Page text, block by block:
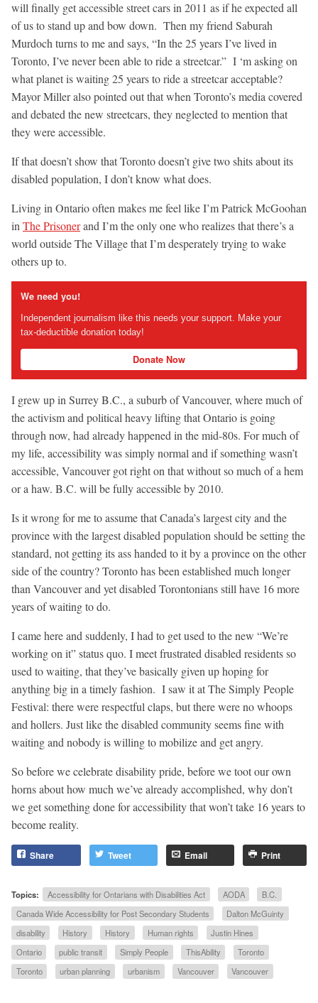
will finally get accessible street cars in 2011 as if he expected all
of us to stand up and bow down. Then my friend Saburah
Murdoch turns to me and says, “In the 25 years I’ve lived in
Toronto, I’ve never been able to ride a streetcar.” I ‘m asking on
what planet is waiting 25 years to ride a streetcar acceptable?
Mayor Miller also pointed out that when Toronto’s media covered
and debated the new streetcars, they neglected to mention that
they were accessible.
If that doesn’t show that Toronto doesn’t give two shits about its
disabled population, I don’t know what does.
Living in Ontario often makes me feel like I’m Patrick McGoohan
in The Prisonerand I’m the only one who realizes that there’s a
world outside The Village that I’m desperately trying to wake
others up to.
We need you!
Independent journalism like this needs your support. Make your
tax-deductible donation today!
Donate Now
I grew up in Surrey B.C., a suburb of Vancouver, where much of
the activism and political heavy lifting that Ontario is going
through now, had already happened in the mid-80s. For much of
my life, accessibility was simply normal and if something wasn’t
accessible, Vancouver got right on that without so much of a hem
or a haw. B.C. will be fully accessible by 2010.
Is it wrong for me to assume that Canada’s largest city and the
province with the largest disabled population should be setting the
standard, not getting its ass handed to it by a province on the other
side of the country? Toronto has been established much longer
than Vancouver and yet disabled Torontonians still have 16 more
years of waiting to do.
I came here and suddenly, I had to get used to the new “We’re
working on it” status quo. I meet frustrated disabled residents so
used to waiting, that they’ve basically given up hoping for
anything big in a timely fashion. I saw it at The Simply People
Festival: there were respectful claps, but there were no whoops
and hollers. Just like the disabled community seems fine with
waiting and nobody is willing to mobilize and get angry.
So before we celebrate disability pride, before we toot our own
horns about how much we’ve already accomplished, why don’t
we get something done for accessibility that won’t take 16 years to
become reality.
Share Tweet Email Print
Topics: Accessibility for Ontarians with Disabilities Act AODA
B.C.
Canada Wide Accessibility for Post Secondary Students
Dalton McGuinty
disability
History History Human rights
Justin Hines
Ontario
public transit Simply People ThisAbility
Toronto
Toronto
urban planning urbanism Vancouver Vancouver